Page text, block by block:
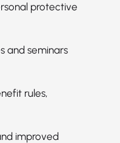
protective
and seminars
rules,
improved